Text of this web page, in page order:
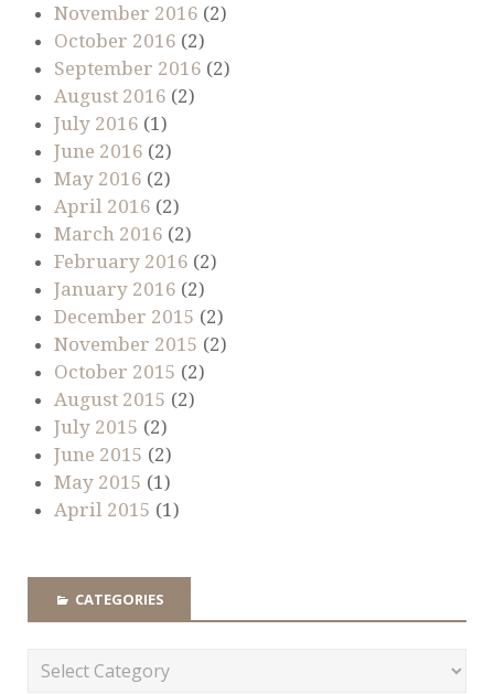
November 2016 (2)
October 2016 (2)
September 2016 (2)
August 2016 (2)
July 2016 (1)
June 2016 (2)
May 2016 (2)
April 2016 (2)
March 2016 (2)
February 2016 (2)
January 2016 (2)
December 2015 (2)
November 2015 (2)
October 2015 (2)
August 2015 (2)
July 2015 (2)
June 2015 (2)
May 2015 (1)
April 2015 (1)
CATEGORIES